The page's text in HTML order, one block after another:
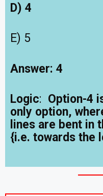
D) 4
E) 5
Answer: 4
Logic: Option-4
only option,
lines are bent in
{i.e. towards the